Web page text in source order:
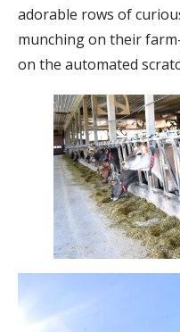
adorable rows of
munching on their
on the automated